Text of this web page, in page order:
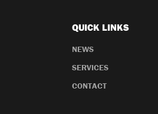
QUICK LINKS
NEWS
SERVICES
CONTACT